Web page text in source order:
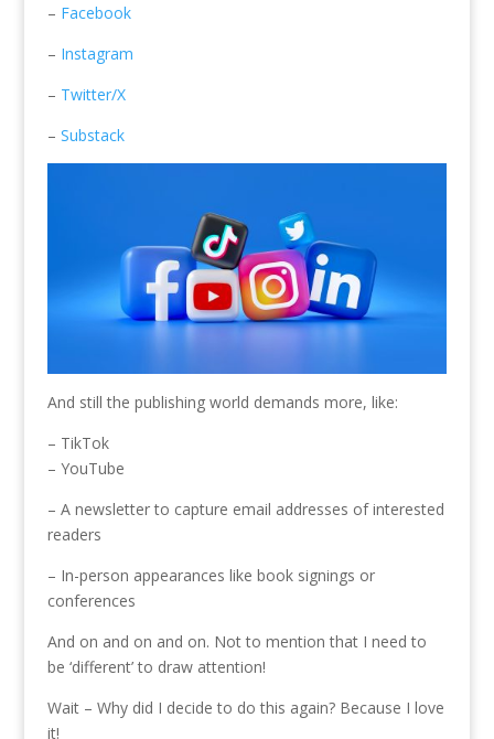
– Facebook
– Instagram
– Twitter/X
– Substack
And still the publishing world demands more, like:
– TikTok
– YouTube
– A newsletter to capture email addresses of interested
readers
– In-person appearances like book signings or
conferences
And on and on and on. Not to mention that I need to
be ‘different’ to draw attention!
Wait – Why did I decide to do this again? Because I love
it!